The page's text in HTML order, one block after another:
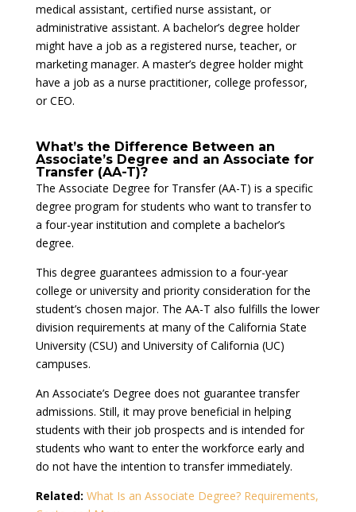
medical assistant, certified nurse assistant, or
administrative assistant. A bachelor’s degree holder
might have a job as a registered nurse, teacher, or
marketing manager. A master’s degree holder might
have a job as a nurse practitioner, college professor,
or CEO.
What’s the Difference Between an
Associate’s Degree and an Associate for
Transfer (AA-T)?
The Associate Degree for Transfer (AA-T) is a specific
degree program for students who want to transfer to
a four-year institution and complete a bachelor’s
degree.
This degree guarantees admission to a four-year
college or university and priority consideration for the
student’s chosen major. The AA-T also fulfills the lower
division requirements at many of the California State
University (CSU) and University of California (UC)
campuses.
An Associate’s Degree does not guarantee transfer
admissions. Still, it may prove beneficial in helping
students with their job prospects and is intended for
students who want to enter the workforce early and
do not have the intention to transfer immediately.
Related: What Is an Associate Degree? Requirements,